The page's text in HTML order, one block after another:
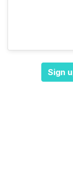
Sign